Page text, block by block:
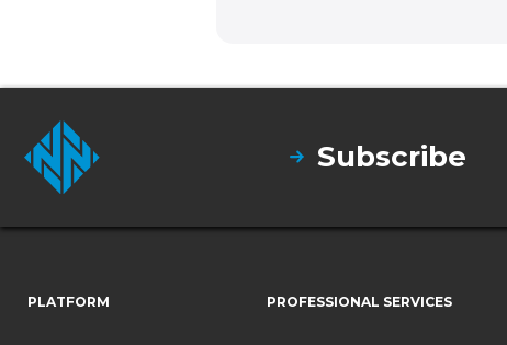
Subscribe
PLATFORM PROFESSIONAL SERVICES